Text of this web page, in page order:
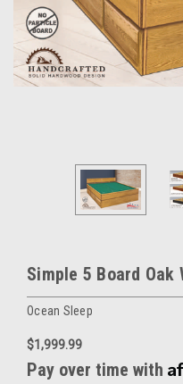
Simple 5 Board Oak
Ocean Sleep
$1,999.99
Pay over time with